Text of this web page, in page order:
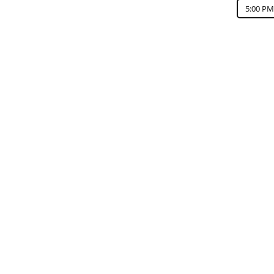
5:00 PM